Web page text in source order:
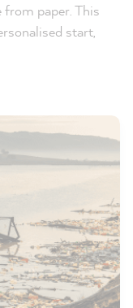
paper. This
start,